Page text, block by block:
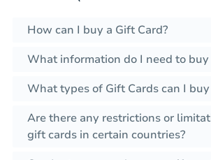
How can I buy a Gift Card?
What information do I need to buy
What types of Gift Cards can I
Are there any restrictions or
gift cards in certain countries?